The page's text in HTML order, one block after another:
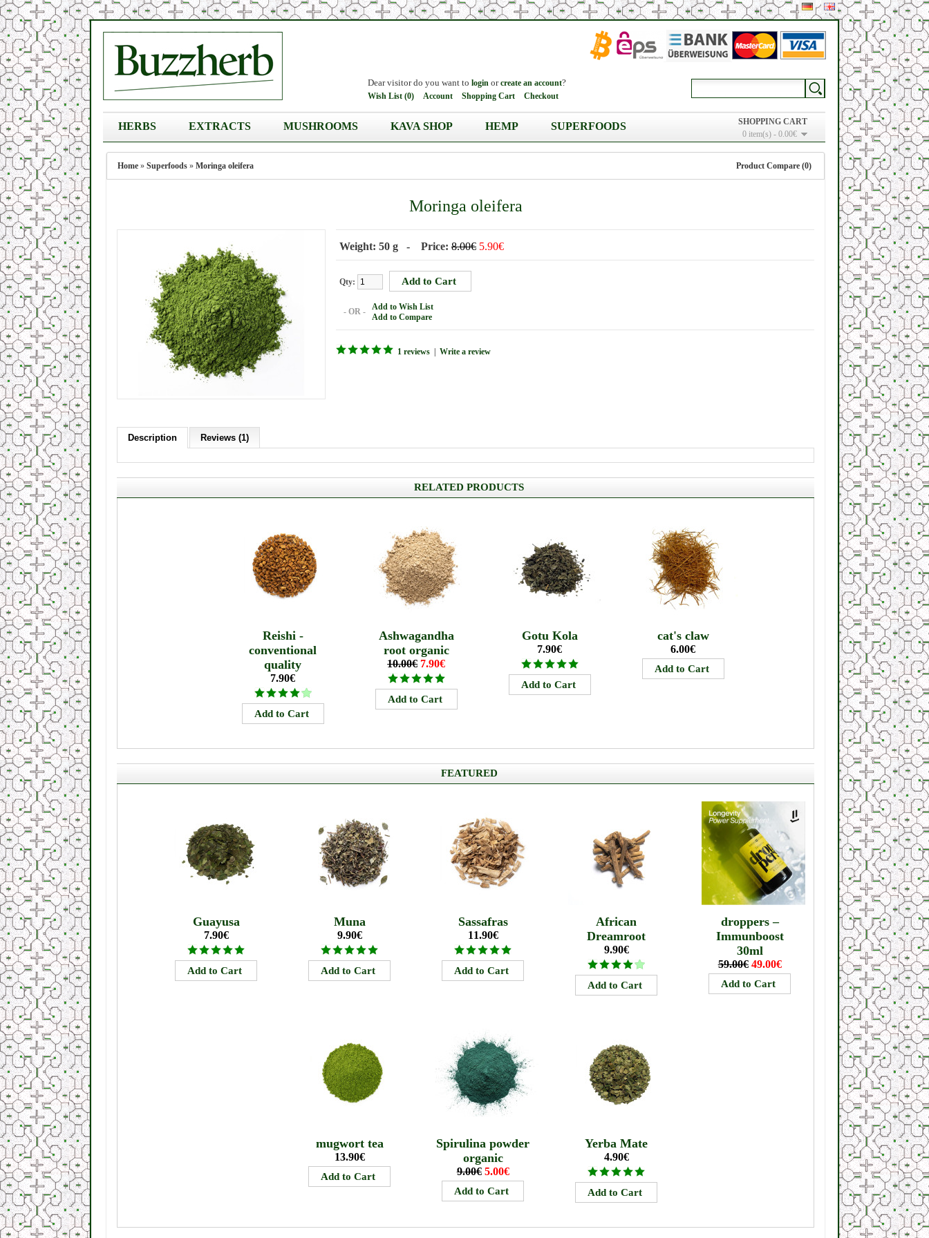
SHOPPING CART
0 item(s) - 0.00€
Dear visitor do you want to login orcreate an account?
Wish List (0) Account Shopping Cart Checkout
HERBS EXTRACTS MUSHROOMS KAVA SHOP HEMP SUPERFOODS
Home » Superfoods » Moringa oleifera Product Compare (0)
Moringa oleifera
Weight: 50 g - Price: 8.00€ 5.90€
Qty:
- OR -
Add to Wish List
Add to Compare
1 reviews Write a review
Description Reviews (1)
RELATED PRODUCTS
Reishi -
conventional
quality
7.90€
Ashwagandha
root organic
10.00€ 7.90€
Gotu Kola
7.90€
cat's claw
6.00€
FEATURED
Guayusa
7.90€
Muna
9.90€
Sassafras
11.90€
African
Dreamroot
9.90€
droppers –
Immunboost
30ml
59.00€ 49.00€
mugwort tea
13.90€
Spirulina powder
organic
9.00€ 5.00€
Yerba Mate
4.90€